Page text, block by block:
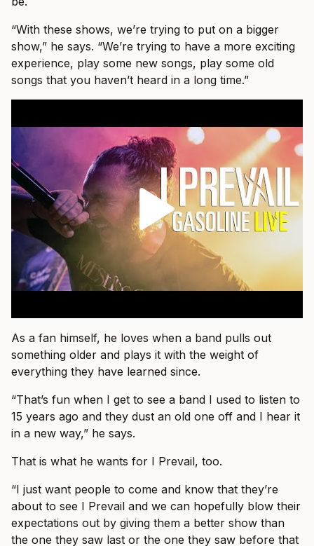
“With these shows, we’re trying to put on a bigger
show,” he says. “We’re trying to have a more exciting
experience, play some new songs, play some old
songs that you haven’t heard in a long time.”
As a fan himself, he loves when a band pulls out
something older and plays it with the weight of
everything they have learned since.
“That’s fun when I get to see a band I used to listen to
15 years ago and they dust an old one off and I hear it
in a new way,” he says.
That is what he wants for I Prevail, too.
“I just want people to come and know that they’re
about to see I Prevail and we can hopefully blow their
expectations out by giving them a better show than
the one they saw last or the one they saw before that